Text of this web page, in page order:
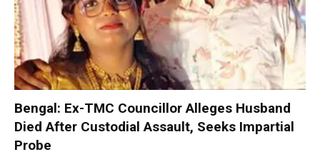
Bengal: Ex-TMC Councillor Alleges Husband
Died After Custodial Assault, Seeks Impartial
Probe